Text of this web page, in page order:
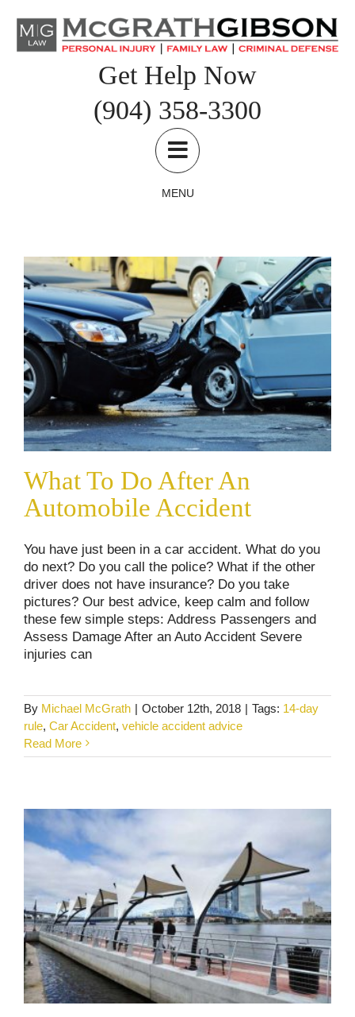
content
Get Help Now
(904) 358-3300
MENU
What To Do After An Automobile Accident
What To Do After An
Automobile Accident
You have just been in a car accident. What do you
do next? Do you call the police? What if the other
driver does not have insurance? Do you take
pictures? Our best advice, keep calm and follow
these few simple steps: Address Passengers and
Assess Damage After an Auto Accident Severe
injuries can
By Michael McGrath | October 12th, 2018 | Tags: 14-day
rule, Car Accident, vehicle accident advice
Read More
Emergency Medical Condition (EMC) &
Florida PIP
Car and Truck Accidents